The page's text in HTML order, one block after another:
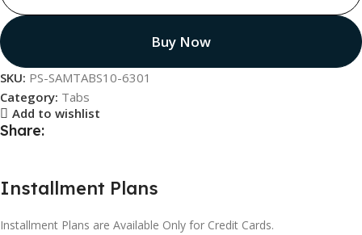
Buy Now
SKU: PS-SAMTABS10-6301
Category: Tabs
Add to wishlist
Share:
Installment Plans
Installment Plans are Available Only for Credit Cards.